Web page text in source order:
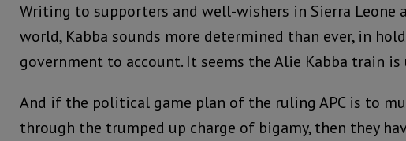
Writing to supporters and well-wishers in Sierra Leone
world, Kabba sounds more determined than ever, in
government to account. It seems the Alie Kabba train is
And if the political game plan of the ruling APC is to
through the trumped up charge of bigamy, then they